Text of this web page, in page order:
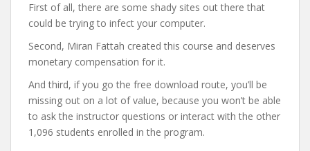
First of all, there are some shady sites out there that
could be trying to infect your computer.
Second, Miran Fattah created this course and deserves
monetary compensation for it.
And third, if you go the free download route, you’ll be
missing out on a lot of value, because you won’t be able
to ask the instructor questions or interact with the other
1,096 students enrolled in the program.